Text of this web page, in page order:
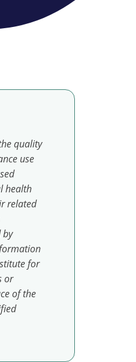
quality
use
health
related
by
for
or
of the